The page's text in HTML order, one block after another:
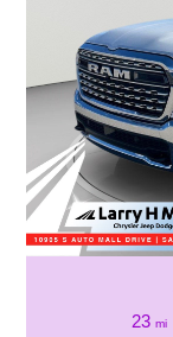
23 mi